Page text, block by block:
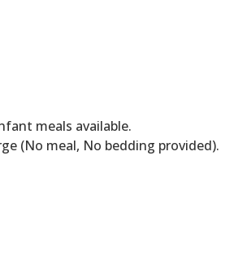
meals available.
(No meal, No bedding provided).